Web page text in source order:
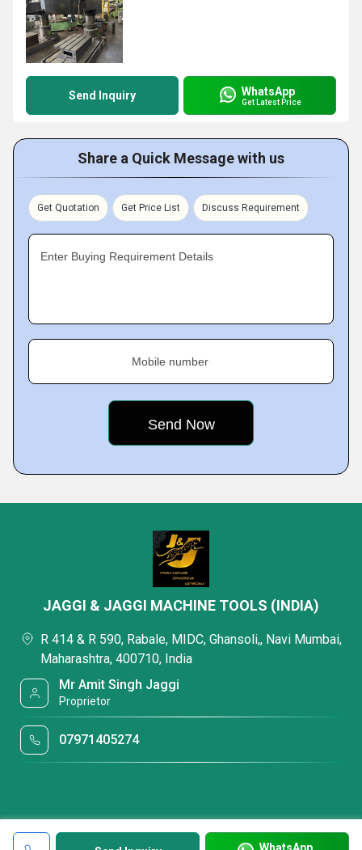
Send Inquiry WhatsApp
Get Latest Price
Share a Quick Message with us
Get Quotation Get Price List Discuss Requirement
Enter Buying Requirement Details
Mobile number
WhatsApp
JAGGI & JAGGI MACHINE TOOLS (INDIA)
R 414 & R 590, Rabale, MIDC, Ghansoli,, Navi Mumbai,
Maharashtra, 400710, India
Mr Amit Singh Jaggi
Proprietor
07971405274